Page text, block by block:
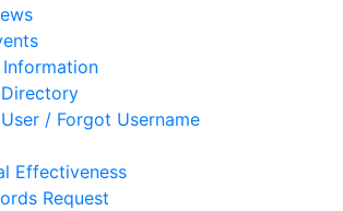
/ Forgot Username
Effectiveness
Request